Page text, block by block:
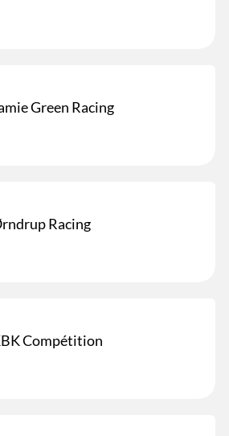
Green Racing
Racing
Compétition